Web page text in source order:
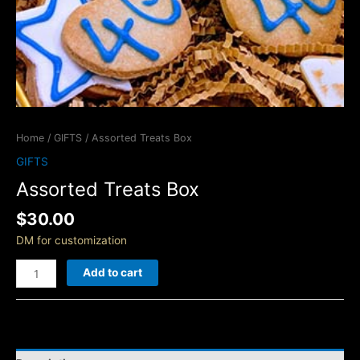
Home / GIFTS / Assorted Treats Box
GIFTS
Assorted Treats Box
$30.00
DM for customization
Add to cart